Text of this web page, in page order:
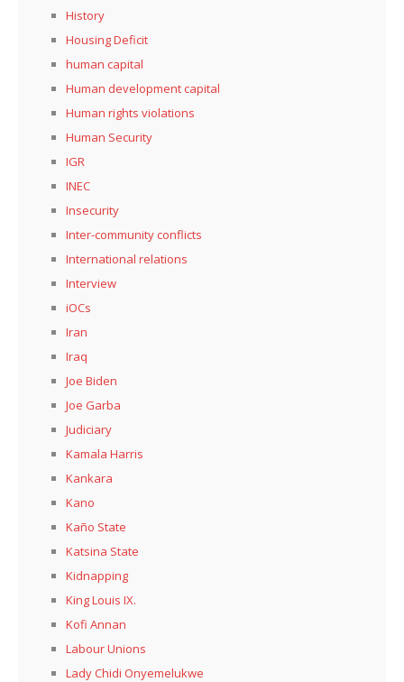
History
Housing Deficit
human capital
Human development capital
Human rights violations
Human Security
IGR
INEC
Insecurity
Inter-community conflicts
International relations
Interview
iOCs
Iran
Iraq
Joe Biden
Joe Garba
Judiciary
Kamala Harris
Kankara
Kano
Kaño State
Katsina State
Kidnapping
King Louis IX.
Kofi Annan
Labour Unions
Lady Chidi Onyemelukwe